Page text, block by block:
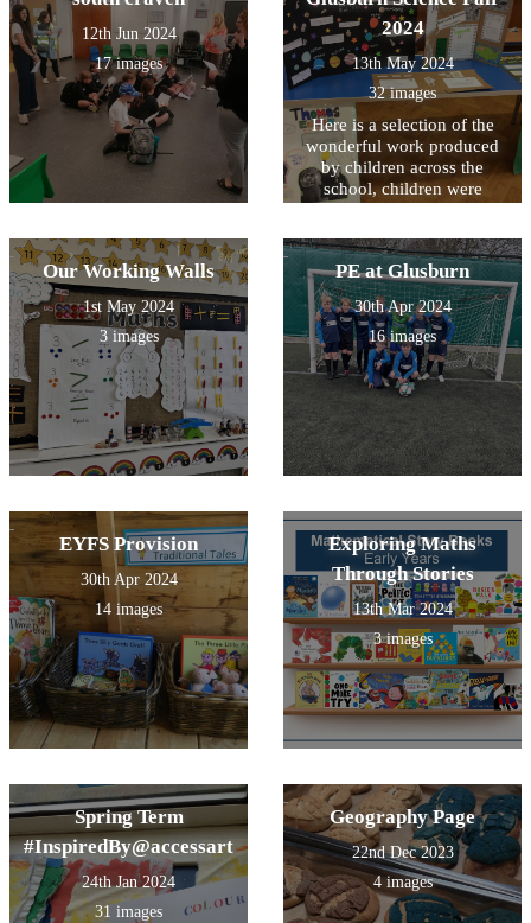
12th Jun 2024
17 images
2024
13th May 2024
32 images
Here is a selection of the
wonderful work produced
by children across the
school, children were
scientist across time.
Our Working Walls
1st May 2024
3 images
PE at Glusburn
30th Apr 2024
16 images
EYFS Provision
30th Apr 2024
14 images
Exploring Maths
Through Stories
13th Mar 2024
3 images
Spring Term
#InspiredBy@accessart
24th Jan 2024
31 images
Geography Page
22nd Dec 2023
4 images